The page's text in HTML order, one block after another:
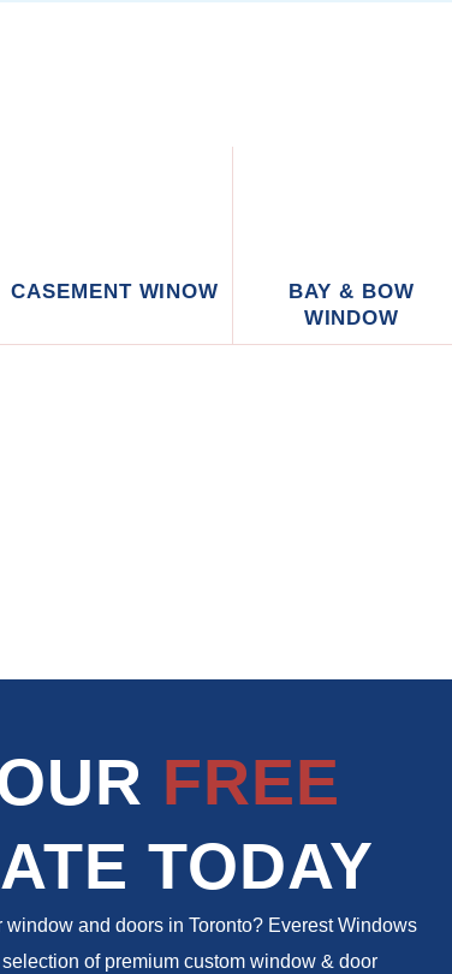
CASEMENT WINOW
BAY & BOW
WINDOW
FREE
TODAY
window and doors in Toronto? Everest Windows
of premium custom window & door